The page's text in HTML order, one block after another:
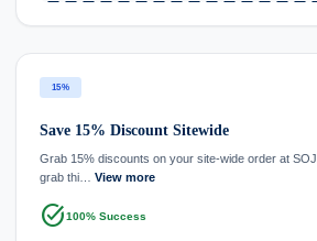
15%
Save 15% Discount Sitewide
Grab 15% discounts on your site-wide order at
grab thi… View more
task_alt100% Success